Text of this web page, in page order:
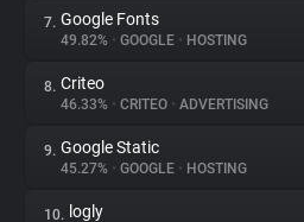
Tracking Reach
7. Google Fonts
49.82% • GOOGLE • HOSTING
8. Criteo
46.33% • CRITEO • ADVERTISING
9. Google Static
45.27% • GOOGLE • HOSTING
10. logly